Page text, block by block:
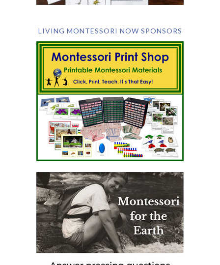
LIVING MONTESSORI NOW SPONSORS